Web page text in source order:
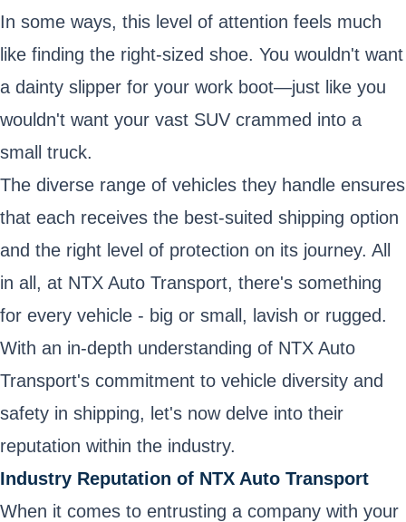
In some ways, this level of attention feels much
like finding the right-sized shoe. You wouldn't want
a dainty slipper for your work boot—just like you
wouldn't want your vast SUV crammed into a
small truck.
The diverse range of vehicles they handle ensures
that each receives the best-suited shipping option
and the right level of protection on its journey. All
in all, at NTX Auto Transport, there's something
for every vehicle - big or small, lavish or rugged.
With an in-depth understanding of NTX Auto
Transport's commitment to vehicle diversity and
safety in shipping, let's now delve into their
reputation within the industry.
Industry Reputation of NTX Auto Transport
When it comes to entrusting a company with your